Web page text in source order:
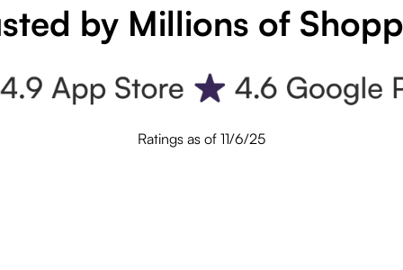
by Millions of
Ratings as of 11/6/25